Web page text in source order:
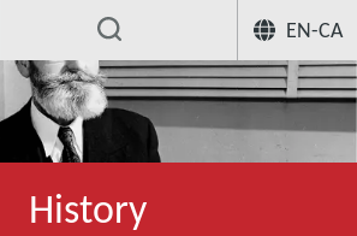
EN-CA
History